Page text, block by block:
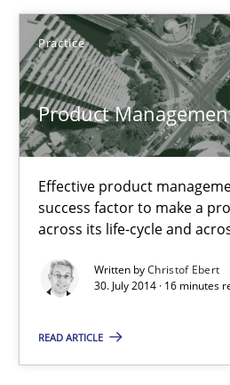
Practice
Product
Effective product
success factor to make a
across its life-cycle and
Written byChristof Ebert
30. July 2014 · 16 minutes
READ ARTICLE
Product Management
Effective product management is
Practice
Christof Ebert
30.07.2014